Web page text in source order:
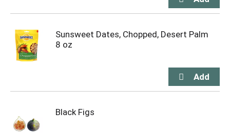
Sunsweet Dates, Chopped, Desert Palm
8 oz
Black Figs